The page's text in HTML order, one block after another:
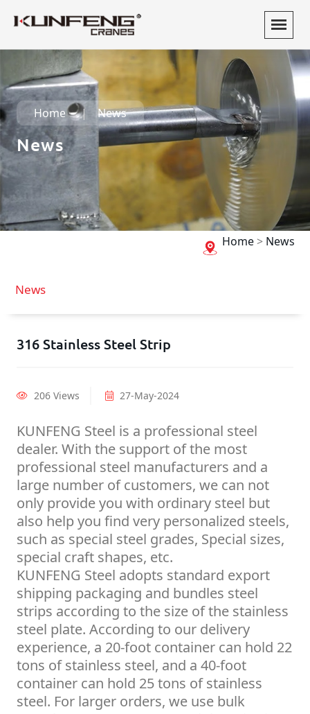
Home News
News
Home> News
News
316 Stainless Steel Strip
206 Views 27-May-2024
KUNFENG Steel is a professional steel
dealer. With the support of the most
professional steel manufacturers and a
large number of customers, we can not
only provide you with ordinary steel but
also help you find very personalized steels,
such as special steel grades, Special sizes,
special craft shapes, etc.
KUNFENG Steel adopts standard export
shipping packaging and bundles steel
strips according to the size of the stainless
steel plate. According to our delivery
experience, a 20-foot container can hold 22
tons of stainless steel, and a 40-foot
container can hold 25 tons of stainless
steel. For larger orders, we use bulk